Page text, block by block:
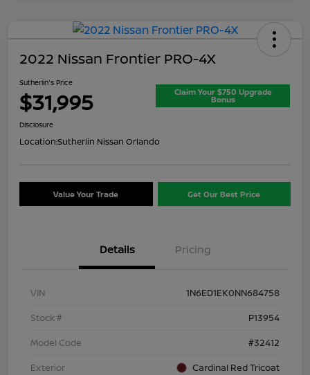
2022 Nissan Frontier PRO-4X
Sutherlin's Price
$31,995 Claim Your $750 Upgrade
Bonus
Disclosure
Location:Sutherlin Nissan Orlando
Value Your Trade Get Our Best Price
Details Pricing
VIN
1N6ED1EK0NN684758
Stock #
P13954
Model Code
#32412
Exterior
Cardinal Red Tricoat